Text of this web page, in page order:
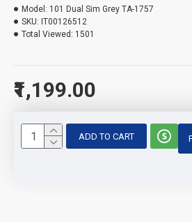
₹1,199.00
Model: 101 Dual Sim Grey TA-1757
SKU: IT00126512
Total Viewed: 1501
ADD TO CART